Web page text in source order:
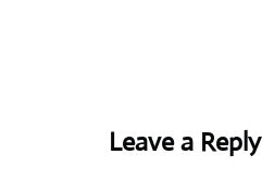
Leave a Reply